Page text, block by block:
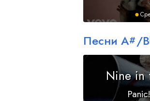
Песни A#/B
Nine in